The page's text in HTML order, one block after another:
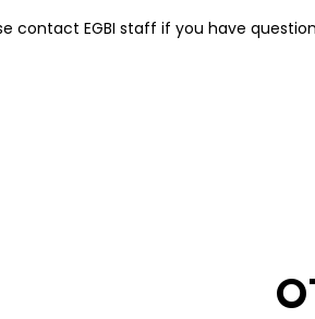
contact EGBI staff if you have